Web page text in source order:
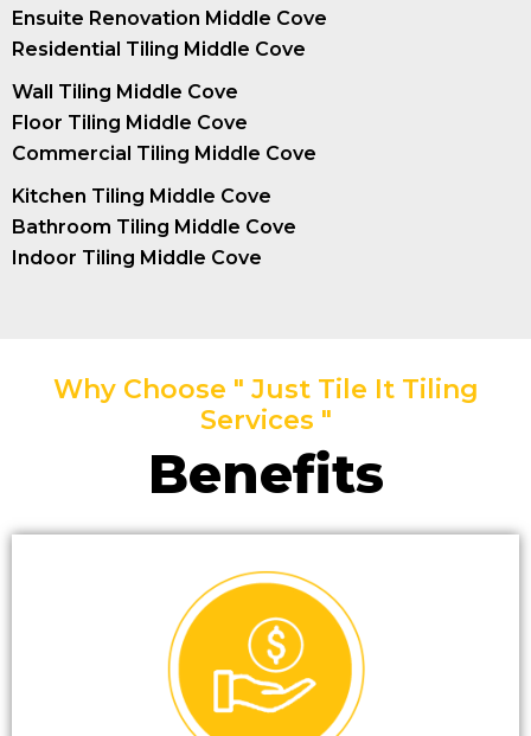
Ensuite Renovation Middle Cove
Residential Tiling Middle Cove
Wall Tiling Middle Cove
Floor Tiling Middle Cove
Commercial Tiling Middle Cove
Kitchen Tiling Middle Cove
Bathroom Tiling Middle Cove
Indoor Tiling Middle Cove
Why Choose " Just Tile It Tiling
Services "
Benefits